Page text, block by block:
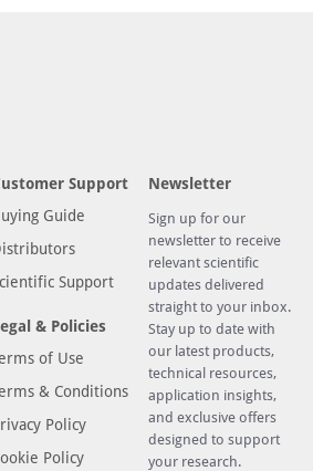
Support
Guide
Support
& Policies
of Use
& Conditions
Policy
Policy
Newsletter
Sign up for our
newsletter to receive
relevant scientific
updates delivered
straight to your inbox.
Stay up to date with
our latest products,
technical resources,
application insights,
and exclusive offers
designed to support
your research.